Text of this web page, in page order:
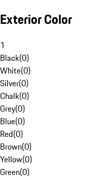
Exterior Color
1
Black(0)
White(0)
Silver(0)
Chalk(0)
Grey(0)
Blue(0)
Red(0)
Brown(0)
Yellow(0)
Green(0)